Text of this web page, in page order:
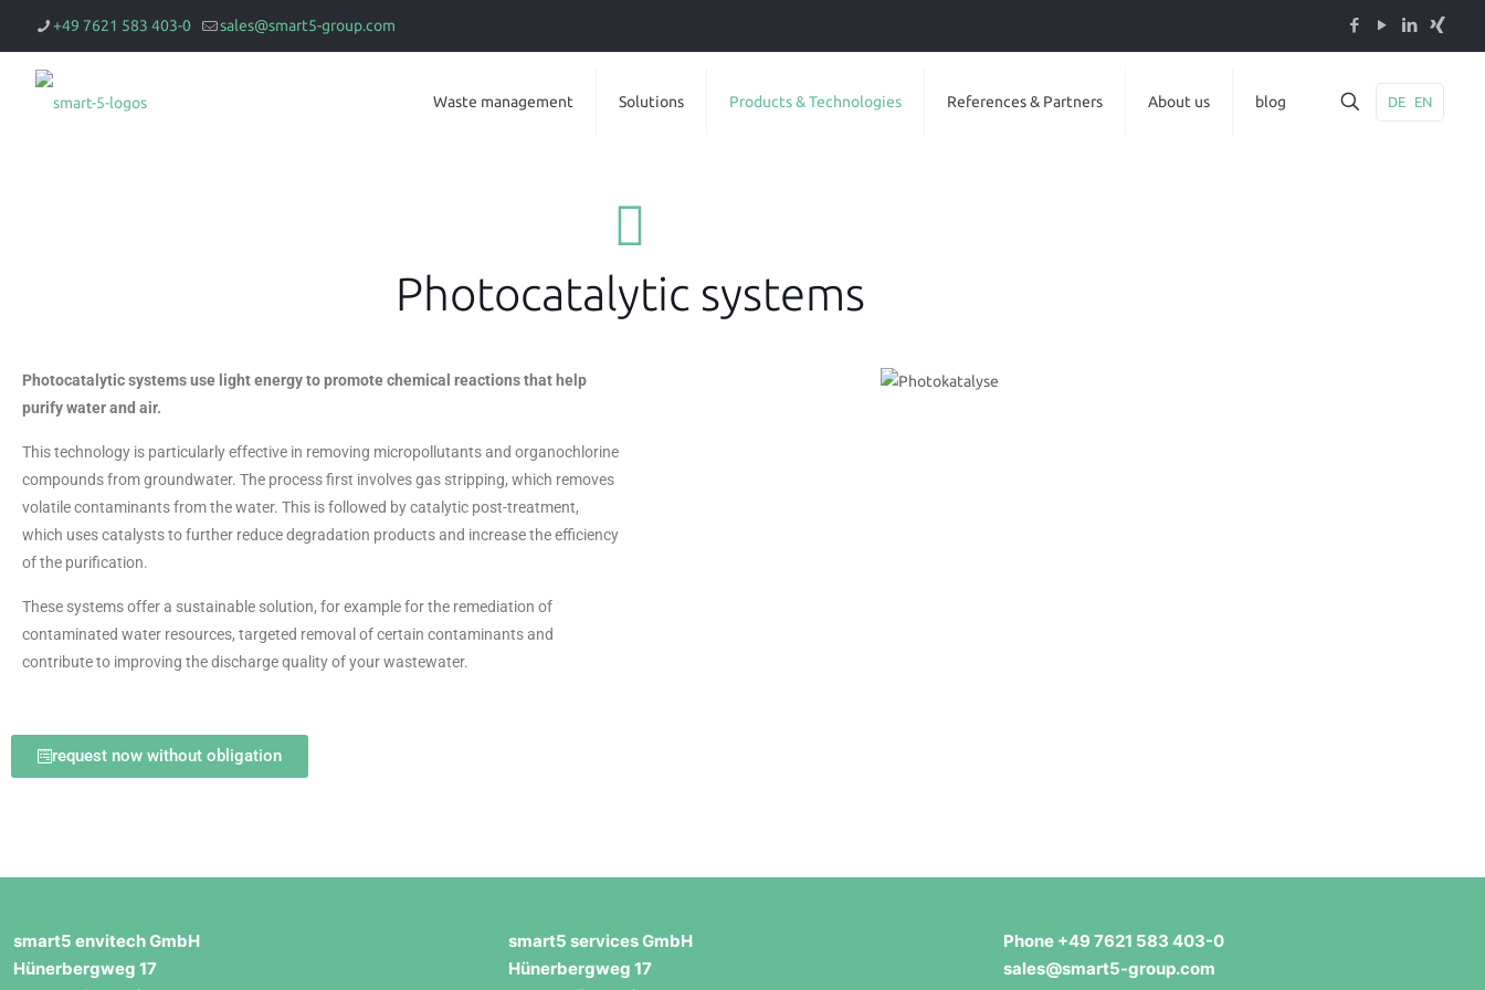
+49 7621 583 403-0 sales@smart5-group.com
Waste management Solutions Products & Technologies References & Partners About us blog DE EN
Photocatalytic systems
Photocatalytic systems use light energy to promote chemical reactions that help
purify water and air.
This technology is particularly effective in removing micropollutants and organochlorine
compounds from groundwater. The process first involves gas stripping, which removes
volatile contaminants from the water. This is followed by catalytic post-treatment,
which uses catalysts to further reduce degradation products and increase the efficiency
of the purification.
These systems offer a sustainable solution, for example for the remediation of
contaminated water resources, targeted removal of certain contaminants and
contribute to improving the discharge quality of your wastewater.
request now without obligation
smart5 envitech GmbH
Hünerbergweg 17
smart5 services GmbH
Hünerbergweg 17
Phone +49 7621 583 403-0
sales@smart5-group.com